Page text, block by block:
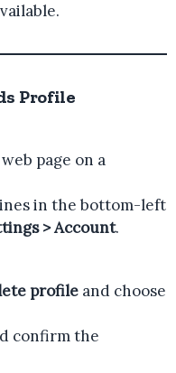
Profile
page on a
in the bottom-left
> Account.
profileand choose
confirm the